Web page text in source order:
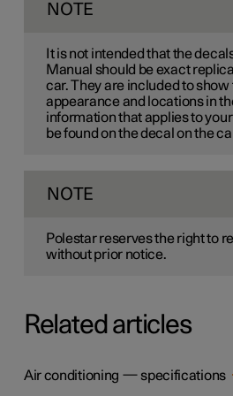
NOTE
It is not intended that the
Manual should be exact
car. They are included to
appearance and locations in
information that applies to
be found on the decal on the
NOTE
Polestar reserves the right to
without prior notice.
Related articles
Air conditioning — specifications